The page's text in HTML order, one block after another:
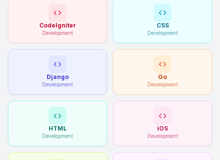
CodeIgniter
Development
CSS
Development
Django
Development
Go
Development
HTML
Development
iOS
Development